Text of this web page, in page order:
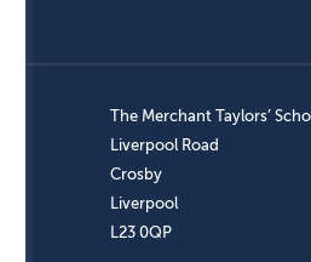
The Merchant Taylors’
Liverpool Road
Crosby
Liverpool
L23 0QP